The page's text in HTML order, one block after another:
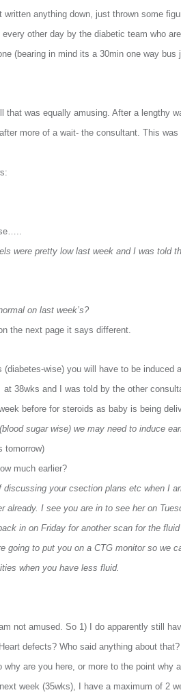
written anything down, just thrown some
other day by the diabetic team who
(bearing in mind its a 30min one way
that was equally amusing. After a lengthy
more of a wait- the consultant. This
were pretty low last week and I was told
on last week’s?
the next page it says different.
wise) you will have to be induced
38wks and I was told by the other
before for steroids as baby is being
sugar wise) we may need to induce
tomorrow)
much earlier?
discussing your csection plans etc when I
already. I see you are in to see her on
in on Friday for another scan for the
going to put you on a CTG monitor so we
when you have less fluid.
not amused. So 1) I do apparently still
defects? Who said anything about
are you here, or more to the point why
week (35wks), I have a maximum of 2